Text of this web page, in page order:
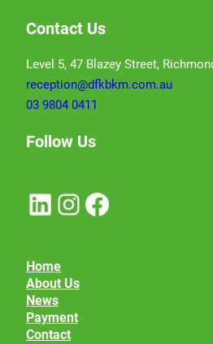
Home
About Us
News
Payment
Contact
Contact Us
Level 5, 47 Blazey Street,
reception@dfkbkm.com.au
03 9804 0411
Follow Us
LinkedIn InstagramFacebook